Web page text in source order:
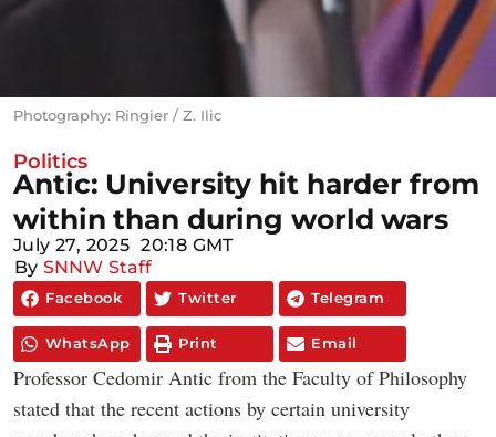
Photography: Ringier / Z. Ilic
Politics
Antic: University hit harder from
within than during world wars
July 27, 2025 20:18 GMT
By SNNW Staff
Facebook Twitter Telegram
WhatsApp Print Email
Professor Cedomir Antic from the Faculty of Philosophy
stated that the recent actions by certain university